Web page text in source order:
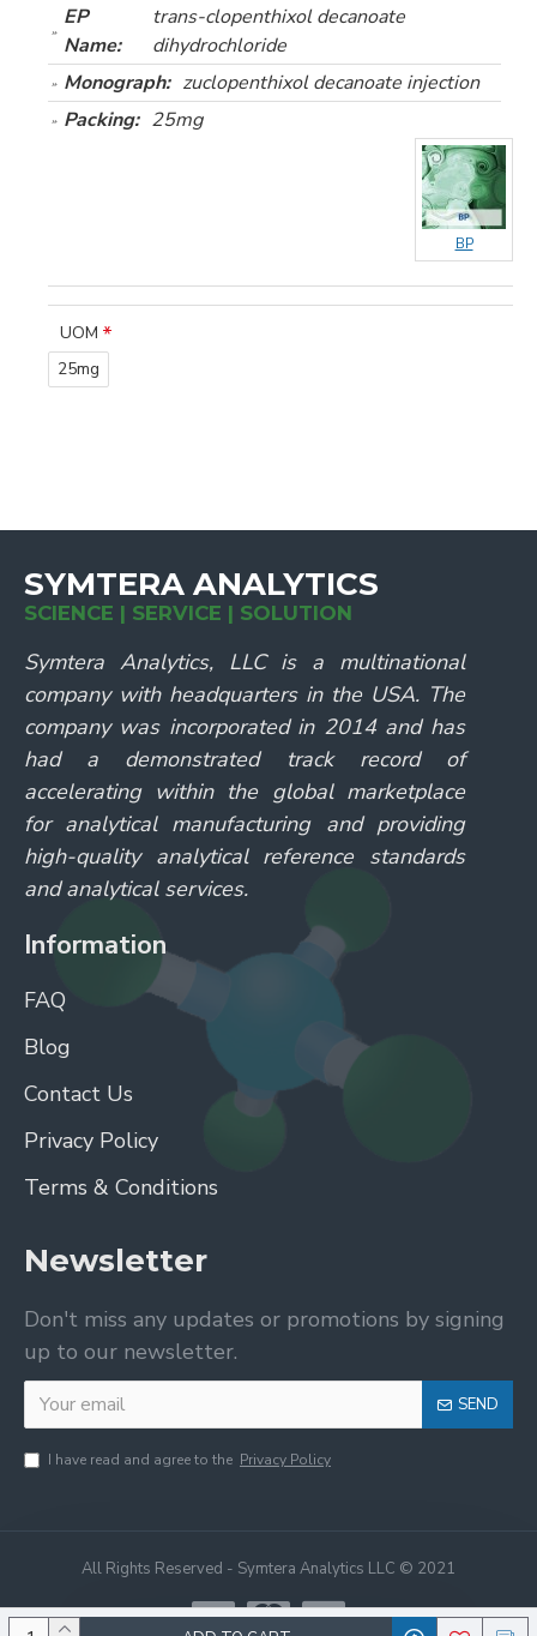
EP
Name:
trans-clopenthixol decanoate
dihydrochloride
Monograph: zuclopenthixol decanoate injection
Packing: 25mg
BP
UOM
25mg
SYMTERA ANALYTICS
SCIENCE | SERVICE | SOLUTION
Symtera Analytics, LLC is a multinational
company with headquarters in the USA. The
company was incorporated in 2014 and has
had a demonstrated track record of
accelerating within the global marketplace
for analytical manufacturing and providing
high-quality analytical reference standards
and analytical services.
Information
FAQ
Blog
Contact Us
Privacy Policy
Terms & Conditions
Newsletter
Don't miss any updates or promotions by signing
up to our newsletter.
SEND
I have read and agree to the Privacy Policy
All Rights Reserved - Symtera Analytics LLC © 2021